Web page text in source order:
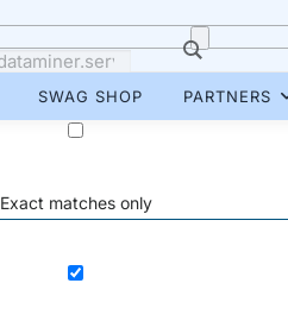
Exact matches only
SWAG SHOP PARTNERS